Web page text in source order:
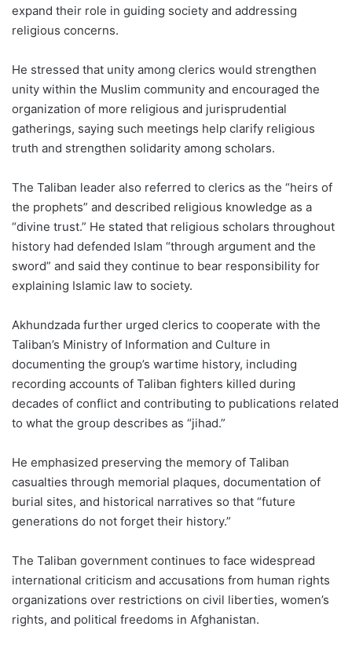
expand their role in guiding society and addressing
religious concerns.
He stressed that unity among clerics would strengthen
unity within the Muslim community and encouraged the
organization of more religious and jurisprudential
gatherings, saying such meetings help clarify religious
truth and strengthen solidarity among scholars.
The Taliban leader also referred to clerics as the “heirs of
the prophets” and described religious knowledge as a
“divine trust.” He stated that religious scholars throughout
history had defended Islam “through argument and the
sword” and said they continue to bear responsibility for
explaining Islamic law to society.
Akhundzada further urged clerics to cooperate with the
Taliban’s Ministry of Information and Culture in
documenting the group’s wartime history, including
recording accounts of Taliban fighters killed during
decades of conflict and contributing to publications related
to what the group describes as “jihad.”
He emphasized preserving the memory of Taliban
casualties through memorial plaques, documentation of
burial sites, and historical narratives so that “future
generations do not forget their history.”
The Taliban government continues to face widespread
international criticism and accusations from human rights
organizations over restrictions on civil liberties, women’s
rights, and political freedoms in Afghanistan.